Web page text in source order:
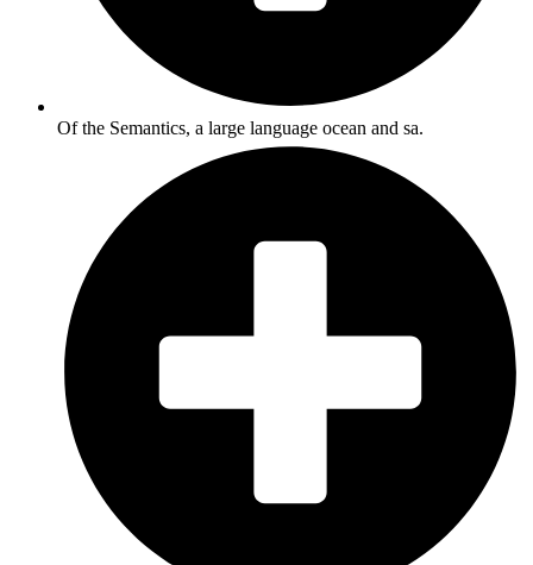
Of the Semantics, a large language ocean and sa.